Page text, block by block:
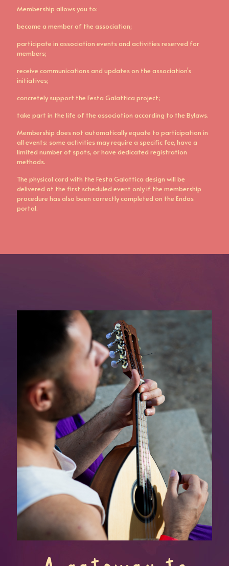
Membership allows you to:
become a member of the association;
participate in association events and activities reserved for
members;
receive communications and updates on the association's
initiatives;
concretely support the Festa Galattica project;
take part in the life of the association according to the Bylaws.
Membership does not automatically equate to participation in
all events: some activities may require a specific fee, have a
limited number of spots, or have dedicated registration
methods.
The physical card with the Festa Galattica design will be
delivered at the first scheduled event only if the membership
procedure has also been correctly completed on the Endas
portal.